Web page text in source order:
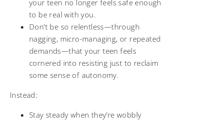
your teen no longer feels safe enough
to be real with you.
Don’t be so relentless—through
nagging, micro-managing, or repeated
demands—that your teen feels
cornered into resisting just to reclaim
some sense of autonomy.
Instead:
Stay steady when they’re wobbly